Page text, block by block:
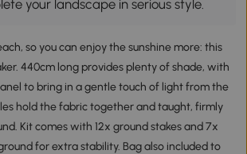
your landscape in serious style.
so you can enjoy the sunshine more: this
440cm long provides plenty of shade, with
to bring in a gentle touch of light from the
hold the fabric together and taught, firmly
Kit comes with 12x ground stakes and 7x
for extra stability. Bag also included to